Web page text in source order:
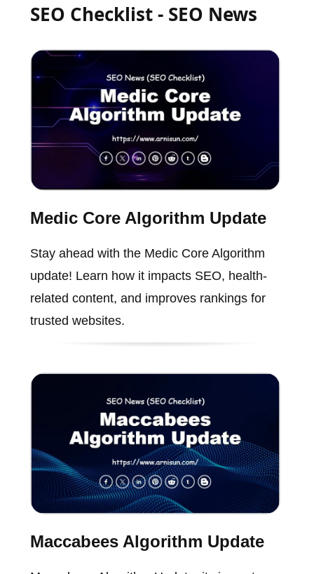
SEO Checklist - SEO News
Medic Core Algorithm Update
Stay ahead with the Medic Core Algorithm
update! Learn how it impacts SEO, health-
related content, and improves rankings for
trusted websites.
Maccabees Algorithm Update